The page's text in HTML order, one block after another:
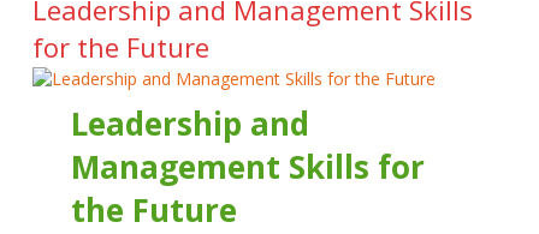
Leadership and Management Skills
for the Future
Leadership and
Management Skills for
the Future